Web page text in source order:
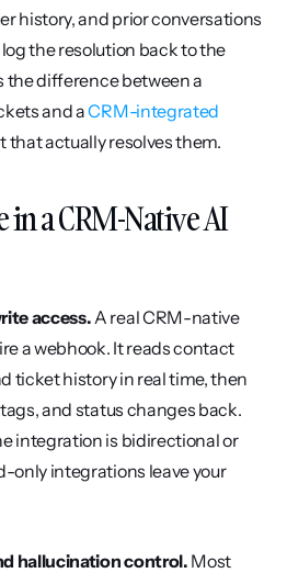
history, and prior conversations
the resolution back to the
the difference between a
and a CRM-integrated
that actually resolves them.
in a CRM-Native AI
access. A real CRM-native
a webhook. It reads contact
ticket history in real time, then
and status changes back.
integration is bidirectional or
only integrations leave your
hallucination control. Most